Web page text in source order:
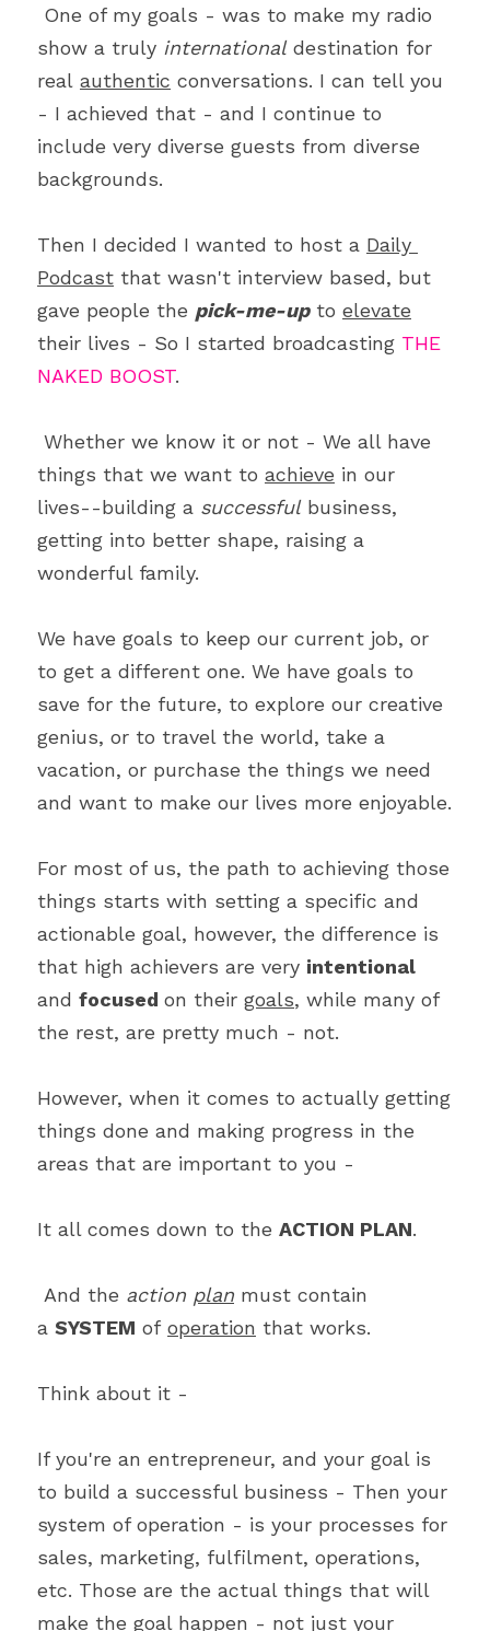
show a truly international destination for
real authentic conversations. I can tell you
- I achieved that - and I continue to
include very diverse guests from diverse
backgrounds.
Then I decided I wanted to host a Daily
Podcast that wasn't interview based, but
gave people the pick-me-up to elevate
their lives - So I started broadcasting THE
NAKED BOOST.
things that we want to achieve in our
lives--building a successful business,
getting into better shape, raising a
wonderful family.
We have goals to keep our current job, or
to get a different one. We have goals to
save for the future, to explore our creative
genius, or to travel the world, take a
vacation, or purchase the things we need
and want to make our lives more enjoyable.
For most of us, the path to achieving those
things starts with setting a specific and
actionable goal, however, the difference is
that high achievers are very
and focused on their goals, while many of
the rest, are pretty much - not.
However, when it comes to actually getting
things done and making progress in the
areas that are important to you -
It all comes down to the ACTION PLAN.
And the action plan must contain
a SYSTEM of operation that works.
Think about it -
If you're an entrepreneur, and your goal is
to build a successful business - Then your
system of operation - is your processes for
sales, marketing, fulfilment, operations,
etc. Those are the actual things that will